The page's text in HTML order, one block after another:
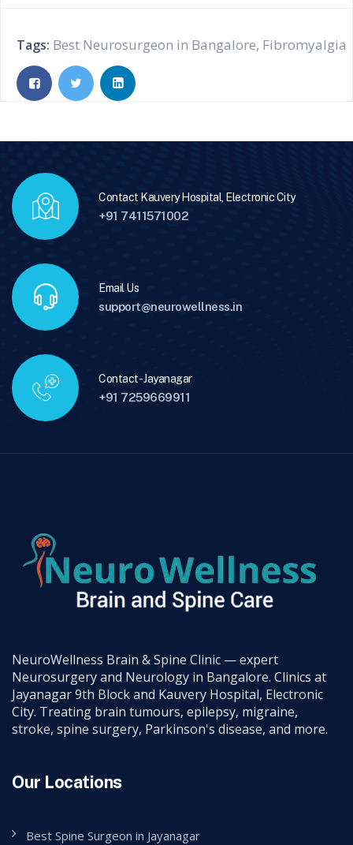
Tags: Best Neurosurgeon in Bangalore, Fibromyalgia
Contact Kauvery Hospital, Electronic City
+91 7411571002
Email Us
support@neurowellness.in
Contact - Jayanagar
+91 7259669911
NeuroWellness Brain & Spine Clinic — expert
Neurosurgery and Neurology in Bangalore. Clinics at
Jayanagar 9th Block and Kauvery Hospital, Electronic
City. Treating brain tumours, epilepsy, migraine,
stroke, spine surgery, Parkinson's disease, and more.
Our Locations
Best Spine Surgeon in Jayanagar